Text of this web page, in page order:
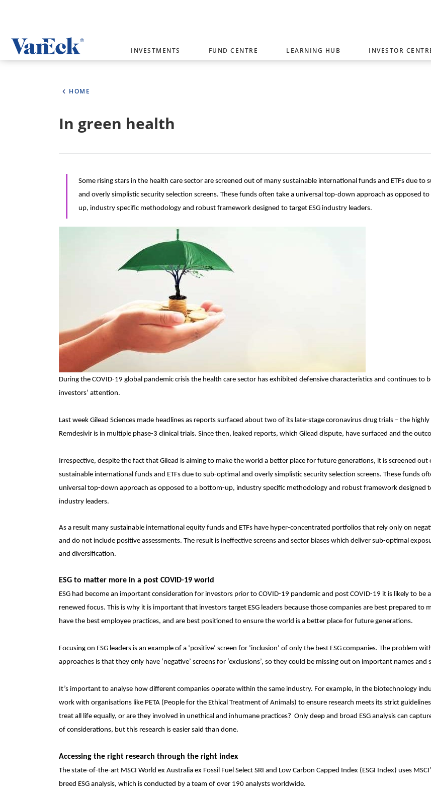
Welcome to VanEck
AUSTRALIA
INVESTMENTS FUND CENTRE LEARNING HUB INVESTOR
HOME
In green health
Some rising stars in the health care sector are screened out of many sustainable international funds and ETFs due to
and overly simplistic security selection screens. These funds often take a universal top-down approach as opposed
up, industry specific methodology and robust framework designed to target ESG industry leaders.
During the COVID-19 global pandemic crisis the health care sector has exhibited defensive characteristics and continues to
investors’ attention.
Last week Gilead Sciences made headlines as reports surfaced about two of its late-stage coronavirus drug trials – the highly
Remdesivir is in multiple phase-3 clinical trials. Since then, leaked reports, which Gilead dispute, have surfaced and the
Irrespective, despite the fact that Gilead is aiming to make the world a better place for future generations, it is screened out
sustainable international funds and ETFs due to sub-optimal and overly simplistic security selection screens. These funds
universal top-down approach as opposed to a bottom-up, industry specific methodology and robust framework designed
industry leaders.
As a result many sustainable international equity funds and ETFs have hyper-concentrated portfolios that rely only on
and do not include positive assessments. The result is ineffective screens and sector biases which deliver sub-optimal
and diversification.
ESG to matter more in a post COVID-19 world
ESG had become an important consideration for investors prior to COVID-19 pandemic and post COVID-19 it is likely to be
renewed focus. This is why it is important that investors target ESG leaders because those companies are best prepared to
have the best employee practices, and are best positioned to ensure the world is a better place for future generations.
Focusing on ESG leaders is an example of a ‘positive’ screen for ‘inclusion’ of only the best ESG companies. The problem
approaches is that they only have ‘negative’ screens for ‘exclusions’, so they could be missing out on important names and
It’s important to analyse how different companies operate within the same industry. For example, in the biotechnology
work with organisations like PETA (People for the Ethical Treatment of Animals) to ensure research meets its strict
treat all life equally, or are they involved in unethical and inhumane practices? Only deep and broad ESG analysis can
of considerations, but this research is easier said than done.
Accessing the right research through the right index
The state-of-the-art MSCI World ex Australia ex Fossil Fuel Select SRI and Low Carbon Capped Index (ESGI Index) uses
breed ESG analysis, which is conducted by a team of over 190 analysts worldwide.